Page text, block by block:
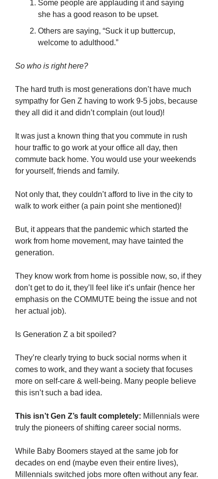
Some people are applauding it and saying
she has a good reason to be upset.
Others are saying, “Suck it up buttercup,
welcome to adulthood.”
So who is right here?
The hard truth is most generations don’t have much
sympathy for Gen Z having to work 9-5 jobs, because
they all did it and didn’t complain (out loud)!
It was just a known thing that you commute in rush
hour traffic to go work at your office all day, then
commute back home. You would use your weekends
for yourself, friends and family.
Not only that, they couldn’t afford to live in the city to
walk to work either (a pain point she mentioned)!
But, it appears that the pandemic which started the
work from home movement, may have tainted the
generation.
They know work from home is possible now, so, if they
don’t get to do it, they’ll feel like it’s unfair (hence her
emphasis on the COMMUTE being the issue and not
her actual job).
Is Generation Z a bit spoiled?
They’re clearly trying to buck social norms when it
comes to work, and they want a society that focuses
more on self-care & well-being. Many people believe
this isn’t such a bad idea.
This isn’t Gen Z’s fault completely: Millennials were
truly the pioneers of shifting career social norms.
While Baby Boomers stayed at the same job for
decades on end (maybe even their entire lives),
Millennials switched jobs more often without any fear.